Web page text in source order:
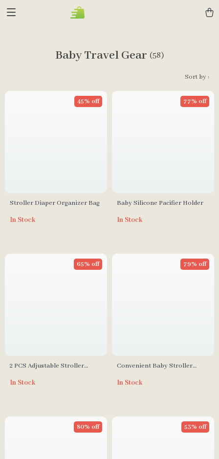
Baby Travel Gear (58)
Sort by :
Stroller Diaper Organizer Bag
45% off
In Stock
Baby Silicone Pacifier Holder
77% off
In Stock
2 PCS Adjustable Stroller
65% off
In Stock
Convenient Baby Stroller
79% off
In Stock
80% off 53% off